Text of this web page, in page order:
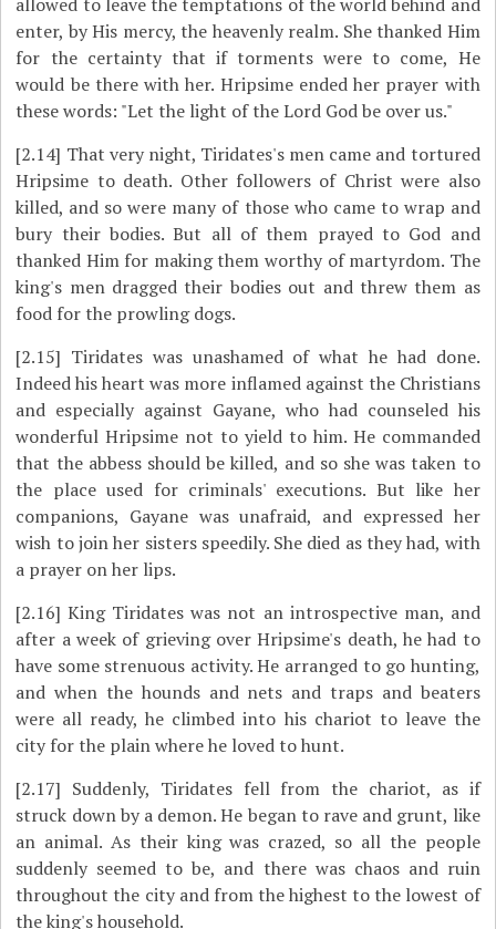
enter, by His mercy, the heavenly realm. She thanked Him
for the certainty that if torments were to come, He
would be there with her. Hripsime ended her prayer with
these words: "Let the light of the Lord God be over us."
[2.14] That very night, Tiridates's men came and tortured
Hripsime to death. Other followers of Christ were also
killed, and so were many of those who came to wrap and
bury their bodies. But all of them prayed to God and
thanked Him for making them worthy of martyrdom. The
king's men dragged their bodies out and threw them as
food for the prowling dogs.
[2.15] Tiridates was unashamed of what he had done.
Indeed his heart was more inflamed against the Christians
and especially against Gayane, who had counseled his
wonderful Hripsime not to yield to him. He commanded
that the abbess should be killed, and so she was taken to
the place used for criminals' executions. But like her
companions, Gayane was unafraid, and expressed her
wish to join her sisters speedily. She died as they had, with
a prayer on her lips.
[2.16] King Tiridates was not an introspective man, and
after a week of grieving over Hripsime's death, he had to
have some strenuous activity. He arranged to go hunting,
and when the hounds and nets and traps and beaters
were all ready, he climbed into his chariot to leave the
city for the plain where he loved to hunt.
[2.17] Suddenly, Tiridates fell from the chariot, as if
struck down by a demon. He began to rave and grunt, like
an animal. As their king was crazed, so all the people
suddenly seemed to be, and there was chaos and ruin
throughout the city and from the highest to the lowest of
the king's household.